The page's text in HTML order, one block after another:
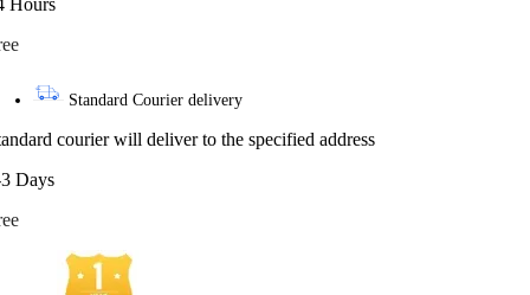
Hours
Standard Courier delivery
courier will deliver to the specified address
Days